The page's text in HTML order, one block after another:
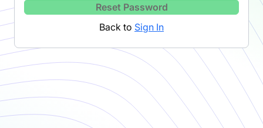
Reset Password
Back to Sign In